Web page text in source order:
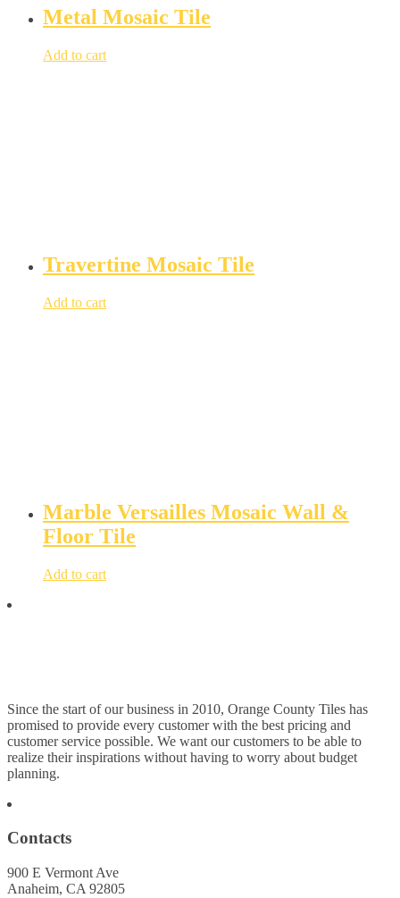
Metal Mosaic Tile
Add to cart
Travertine Mosaic Tile
Add to cart
Marble Versailles Mosaic Wall &
Floor Tile
Add to cart
Since the start of our business in 2010, Orange County Tiles has
promised to provide every customer with the best pricing and
customer service possible. We want our customers to be able to
realize their inspirations without having to worry about budget
planning.
Contacts
900 E Vermont Ave
Anaheim, CA 92805